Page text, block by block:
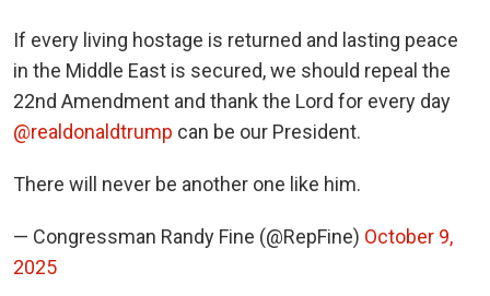
If every living hostage is returned and lasting peace
in the Middle East is secured, we should repeal the
22nd Amendment and thank the Lord for every day
@realdonaldtrump can be our President.
There will never be another one like him.
— Congressman Randy Fine (@RepFine) October 9,
2025